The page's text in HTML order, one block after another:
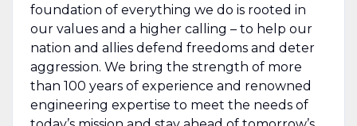
foundation of everything we do is rooted in
our values and a higher calling – to help our
nation and allies defend freedoms and deter
aggression. We bring the strength of more
than 100 years of experience and renowned
engineering expertise to meet the needs of